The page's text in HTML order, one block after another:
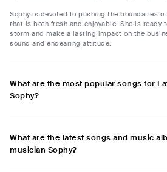
Sophy is devoted to pushing the boundaries
that is both fresh and enjoyable. She is ready
storm and make a lasting impact on the
sound and endearing attitude.
What are the most popular songs for
Sophy?
What are the latest songs and music
musician Sophy?